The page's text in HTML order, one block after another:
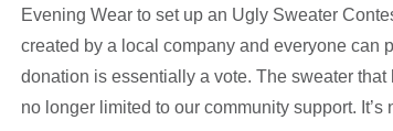
Evening Wear to set up an Ugly Sweater
created by a local company and everyone can
donation is essentially a vote. The sweater that
no longer limited to our community support.